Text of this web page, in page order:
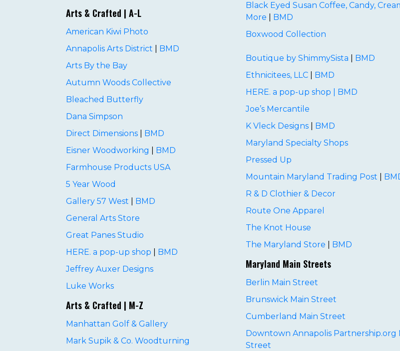
Arts & Crafted | A-L
American Kiwi Photo
Annapolis Arts District
BMD
Arts By the Bay
Autumn Woods Collective
Bleached Butterfly
Dana Simpson
Direct Dimensions
BMD
Eisner Woodworking
BMD
Farmhouse Products USA
5 Year Wood
Gallery 57 West
BMD
General Arts Store
Great Panes Studio
HERE. a pop-up shop
BMD
Jeffrey Auxer Designs
Luke Works
Arts & Crafted | M-Z
Manhattan Golf & Gallery
Mark Supik & Co. Woodturning
Black Eyed Susan Coffee, Candy,
More
BMD
Boxwood Collection
Boutique by ShimmySista
BMD
Ethnicitees, LLC
BMD
HERE. a pop-up shop
BMD
Joe’s Mercantile
K Vleck Designs
BMD
Maryland Specialty Shops
Pressed Up
Mountain Maryland Trading Post
R & D Clothier & Decor
Route One Apparel
The Knot House
The Maryland Store
BMD
Maryland Main Streets
Berlin Main Street
Brunswick Main Street
Cumberland Main Street
Downtown Annapolis Partnership.org
Street